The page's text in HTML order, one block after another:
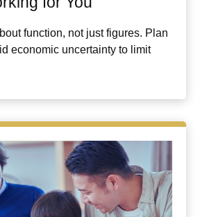
function, not just figures. Plan
economic uncertainty to limit